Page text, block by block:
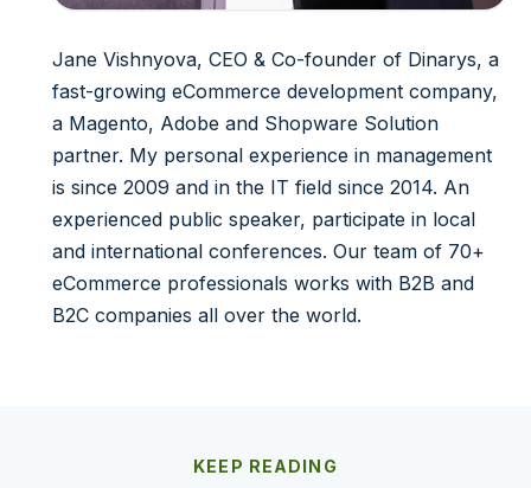
Jane Vishnyova, CEO & Co-founder of Dinarys, a
fast-growing eCommerce development company,
a Magento, Adobe and Shopware Solution
partner. My personal experience in management
is since 2009 and in the IT field since 2014. An
experienced public speaker, participate in local
and international conferences. Our team of 70+
eCommerce professionals works with B2B and
B2C companies all over the world.
KEEP READING